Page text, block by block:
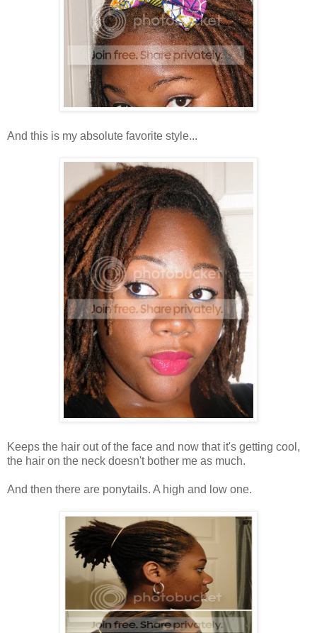
And this is my absolute favorite style...
Keeps the hair out of the face and now that it's getting cool,
the hair on the neck doesn't bother me as much.
And then there are ponytails. A high and low one.